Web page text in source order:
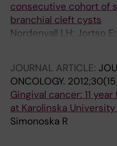
consecutive cohort of
branchial cleft cysts
Nordenvall LH; Jortso
JOURNAL ARTICLE:
ONCOLOGY.
Gingival cancer: 11
at Karolinska
Simonoska R